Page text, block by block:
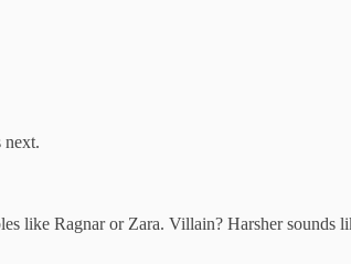
next.
like Ragnar or Zara. Villain? Harsher sounds